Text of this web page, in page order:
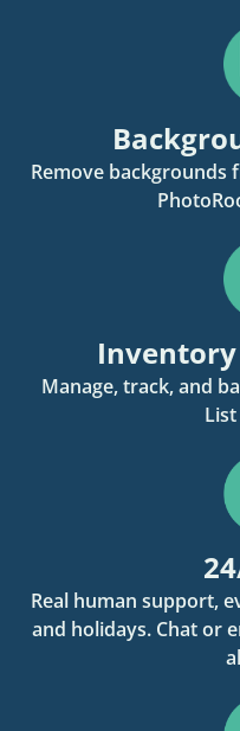
Remove
Manage, track, and
Real human support,
and holidays. Chat or